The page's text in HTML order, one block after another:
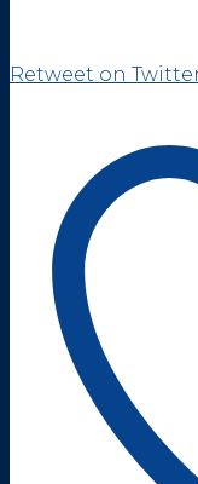
Retweet on Twitter